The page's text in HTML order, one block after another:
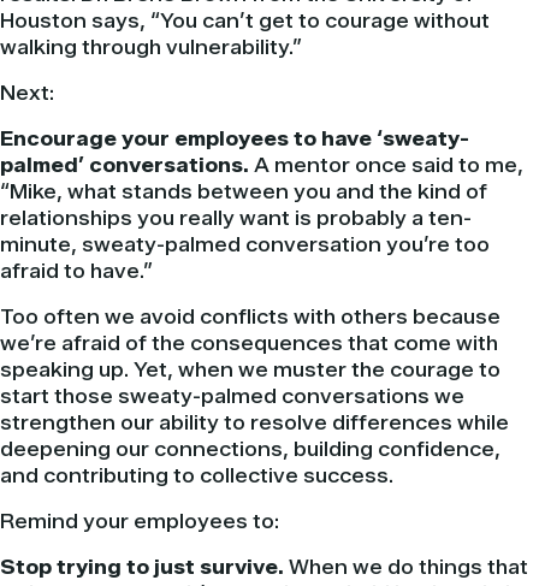
Houston says, “You can’t get to courage without
walking through vulnerability.”
Next:
Encourage your employees to have ‘sweaty-
palmed’ conversations. A mentor once said to me,
“Mike, what stands between you and the kind of
relationships you really want is probably a ten-
minute, sweaty-palmed conversation you’re too
afraid to have.”
Too often we avoid conflicts with others because
we’re afraid of the consequences that come with
speaking up. Yet, when we muster the courage to
start those sweaty-palmed conversations we
strengthen our ability to resolve differences while
deepening our connections, building confidence,
and contributing to collective success.
Remind your employees to:
Stop trying to just survive. When we do things that